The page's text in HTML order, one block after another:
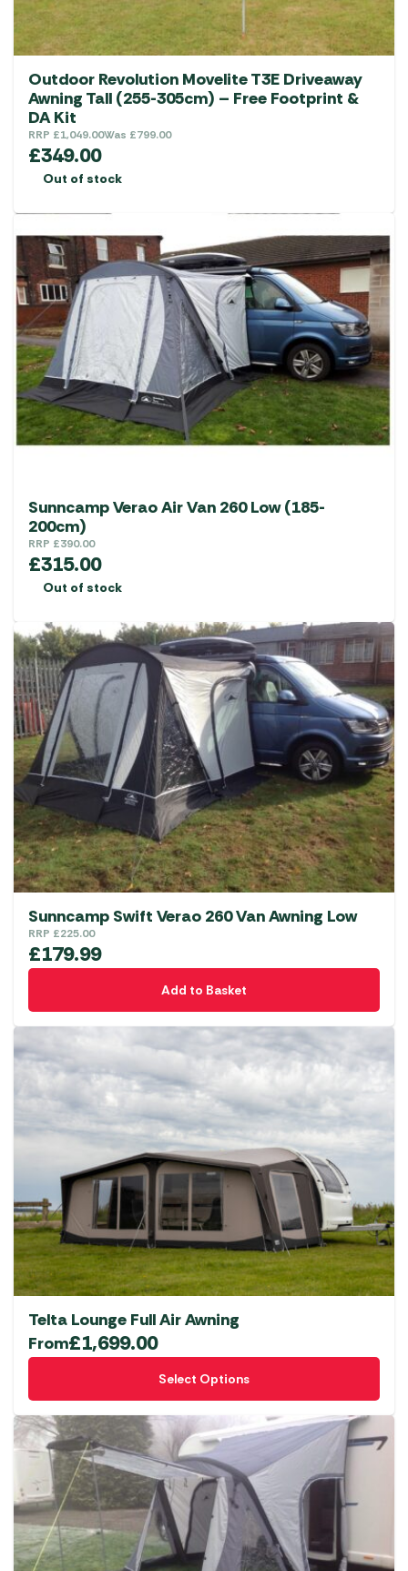
Outdoor Revolution Movelite T3E Driveaway
Awning Tall (255-305cm) – Free Footprint &
DA Kit
RRP £1,049.00Was £799.00
£349.00
Out of stock
Sunncamp Verao Air Van 260 Low (185-
200cm)
RRP £390.00
£315.00
Out of stock
Sunncamp Swift Verao 260 Van Awning Low
RRP £225.00
£179.99
Add to Basket
Telta Lounge Full Air Awning
From£1,699.00
Select Options
This
has
multiple
variants.
The
options
may
be